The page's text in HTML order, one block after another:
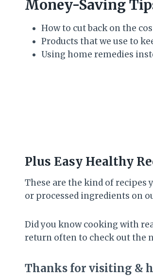
Money-Saving
How to cut back on the
Products that we use to
Using home remedies
Plus Easy Healthy
These are the kind of recipes
or processed ingredients on
Did you know cooking with
return often to check out the
Thanks for visiting &